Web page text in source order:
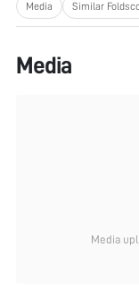
Media Similar
Media
Media